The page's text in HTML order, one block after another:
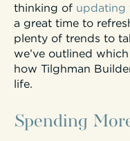
thinking of updating
a great time to
plenty of trends to
we’ve outlined
how Tilghman
life.
Spending